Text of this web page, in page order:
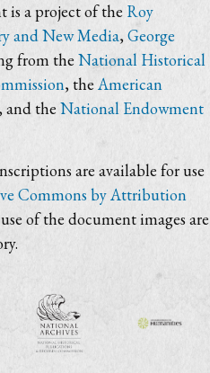
is a project of the Roy
and New Media,George
from the National Historical
, the American
, and the National Endowment
are available for use
Commons by Attribution
of the document images are